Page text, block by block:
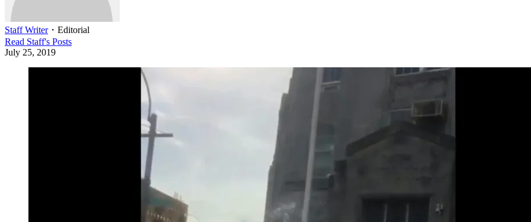
Staff Writer・ Editorial
Read Staff's Posts
July 25, 2019